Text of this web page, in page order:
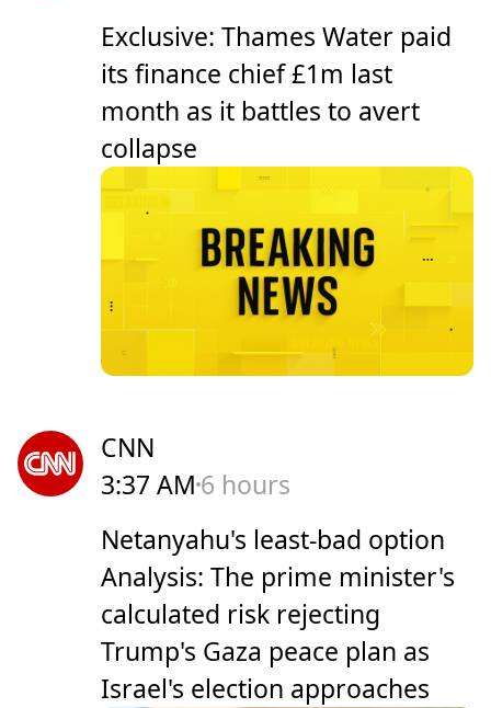
Exclusive: Thames Water paid
its finance chief £1m last
month as it battles to avert
collapse
CNN
3:37 AM 6 hours
Netanyahu's least-bad option
Analysis: The prime minister's
calculated risk rejecting
Trump's Gaza peace plan as
Israel's election approaches